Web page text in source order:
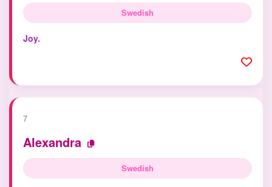
Swedish
Joy.
7
Alexandra
Swedish